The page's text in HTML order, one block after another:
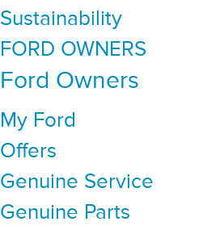
Sustainability
FORD OWNERS
Ford Owners
My Ford
Offers
Genuine Service
Genuine Parts